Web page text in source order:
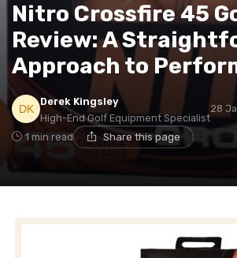
Nitro Crossfire 45
Review: A
Approach to
Derek Kingsley
High-End Golf Equipment Specialist
28
1 min read Share this page